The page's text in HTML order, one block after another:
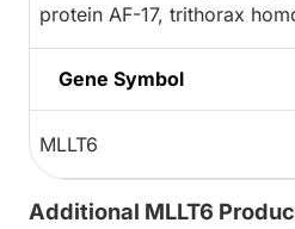
protein AF-17, trithorax
Gene Symbol
MLLT6
Additional MLLT6